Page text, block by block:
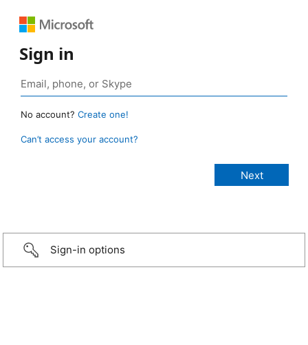
Sign in
No account? Create one!
Can’t access your account?
Sign-in options